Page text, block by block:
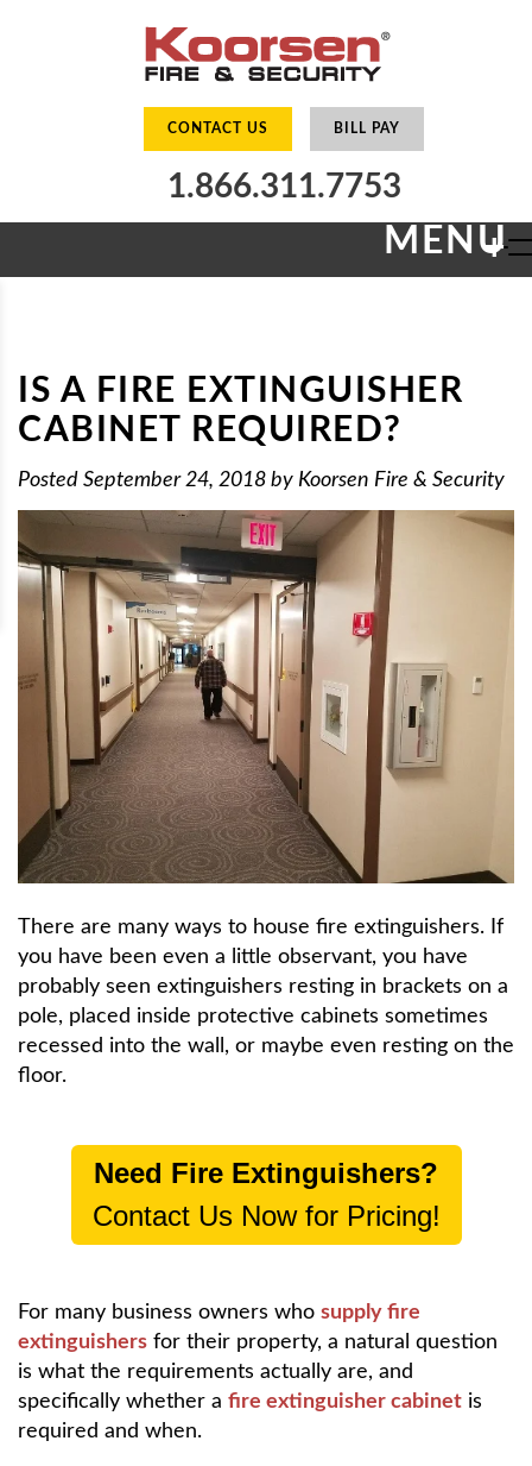
CONTACT US BILL PAY
1.866.311.7753
MENU
+
IS A FIRE EXTINGUISHER
CABINET REQUIRED?
Posted September 24, 2018 by Koorsen Fire & Security
There are many ways to house fire extinguishers. If
you have been even a little observant, you have
probably seen extinguishers resting in brackets on a
pole, placed inside protective cabinets sometimes
recessed into the wall, or maybe even resting on the
floor.
Need Fire Extinguishers?
Contact Us Now for Pricing!
For many business owners who supply fire
extinguishers for their property, a natural question
is what the requirements actually are, and
specifically whether a fire extinguisher cabinet is
required and when.